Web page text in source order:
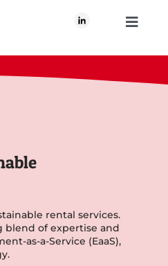
Toggle
rental services.
blend of expertise and
as-a-Service (EaaS),